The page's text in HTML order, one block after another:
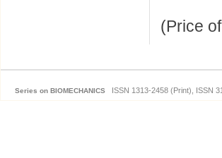
(Price
Series on BIOMECHANICS ISSN 1313-2458 (Print), ISSN